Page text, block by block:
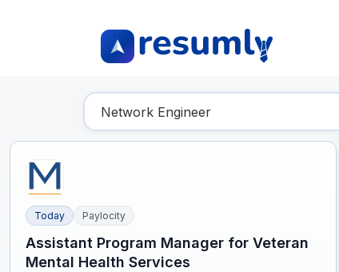
Find Your Dream Job
Today Paylocity
Assistant Program Manager for Veteran
Mental Health Services